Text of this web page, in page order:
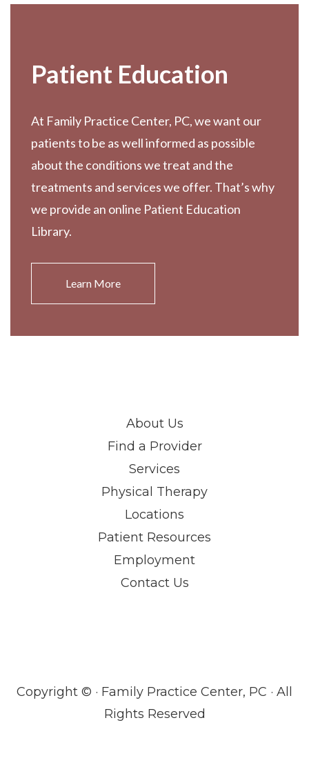
Patient Education
At Family Practice Center, PC, we want our
patients to be as well informed as possible
about the conditions we treat and the
treatments and services we offer. That’s why
we provide an online Patient Education
Library.
Learn More
About Us
Find a Provider
Services
Physical Therapy
Locations
Patient Resources
Employment
Contact Us
Copyright © · Family Practice Center, PC · All
Rights Reserved